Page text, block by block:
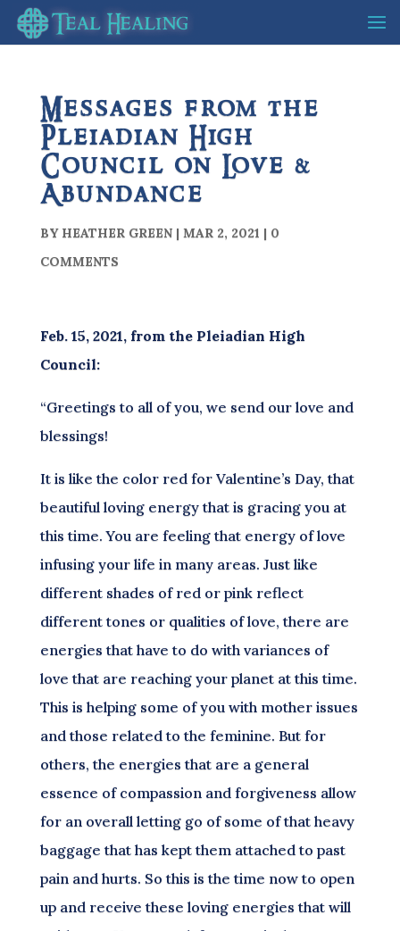
Messages from the
Pleiadian High
Council on Love &
Abundance
BY HEATHER GREEN| MAR 2, 2021 | 0
COMMENTS
Feb. 15, 2021, from the Pleiadian High
Council:
“Greetings to all of you, we send our love and
blessings!
It is like the color red for Valentine’s Day, that
beautiful loving energy that is gracing you at
this time. You are feeling that energy of love
infusing your life in many areas. Just like
different shades of red or pink reflect
different tones or qualities of love, there are
energies that have to do with variances of
love that are reaching your planet at this time.
This is helping some of you with mother issues
and those related to the feminine. But for
others, the energies that are a general
essence of compassion and forgiveness allow
for an overall letting go of some of that heavy
baggage that has kept them attached to past
pain and hurts. So this is the time now to open
up and receive these loving energies that will